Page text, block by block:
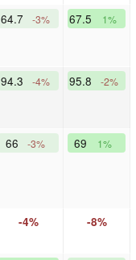
64.7 -3% 67.5 1%
94.3 -4% 95.8 -2%
66 -3% 69 1%
-4% -8%